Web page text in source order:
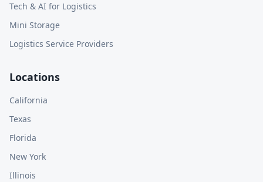
Tech & AI for Logistics
Mini Storage
Logistics Service Providers
Locations
California
Texas
Florida
New York
Illinois